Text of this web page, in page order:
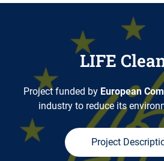
LIFE
Project funded by European
industry to reduce its
Project